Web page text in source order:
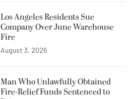
Los Angeles Residents Sue
Company Over June Warehouse
Fire
August 3, 2026
Man Who Unlawfully Obtained
Fire-Relief Funds Sentenced to